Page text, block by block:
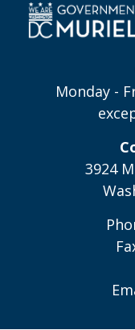
Monday -
3924